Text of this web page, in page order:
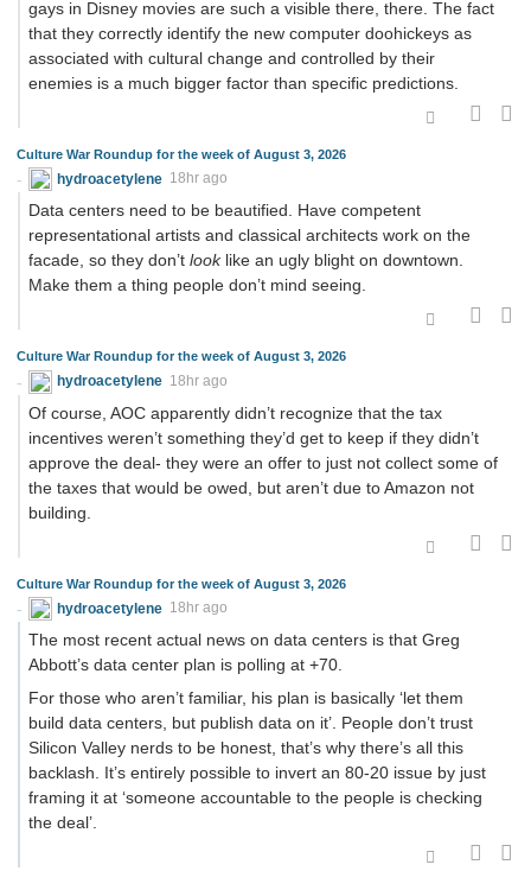
gays in Disney movies are such a visible there, there. The fact
that they correctly identify the new computer doohickeys as
associated with cultural change and controlled by their
enemies is a much bigger factor than specific predictions.
Culture War Roundup for the week of August 3, 2026
hydroacetylene 18hr ago
Data centers need to be beautified. Have competent
representational artists and classical architects work on the
facade, so they don’t looklike an ugly blight on downtown.
Make them a thing people don’t mind seeing.
Culture War Roundup for the week of August 3, 2026
hydroacetylene 18hr ago
Of course, AOC apparently didn’t recognize that the tax
incentives weren’t something they’d get to keep if they didn’t
approve the deal- they were an offer to just not collect some of
the taxes that would be owed, but aren’t due to Amazon not
building.
Culture War Roundup for the week of August 3, 2026
hydroacetylene 18hr ago
The most recent actual news on data centers is that Greg
Abbott’s data center plan is polling at +70.
For those who aren’t familiar, his plan is basically ‘let them
build data centers, but publish data on it’. People don’t trust
Silicon Valley nerds to be honest, that’s why there’s all this
backlash. It’s entirely possible to invert an 80-20 issue by just
framing it at ‘someone accountable to the people is checking
the deal’.